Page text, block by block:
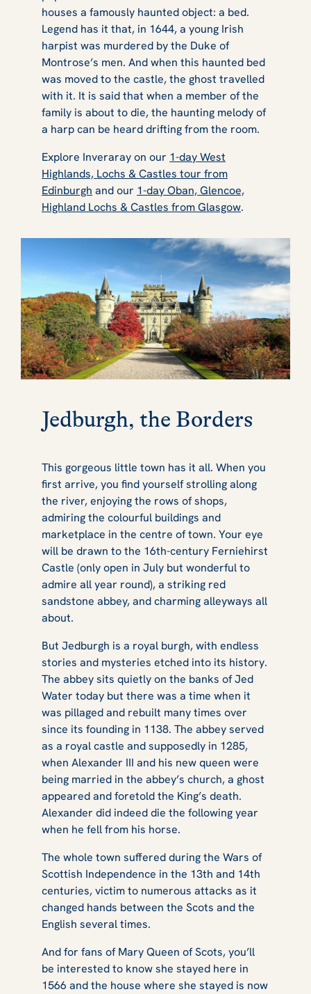
houses a famously haunted object: a bed.
Legend has it that, in 1644, a young Irish
harpist was murdered by the Duke of
Montrose’s men. And when this haunted bed
was moved to the castle, the ghost travelled
with it. It is said that when a member of the
family is about to die, the haunting melody of
a harp can be heard drifting from the room.
Explore Inveraray on our 1-day West
Highlands, Lochs & Castles tour from
Edinburgh and our 1-day Oban, Glencoe,
Highland Lochs & Castles from Glasgow.
Jedburgh, the Borders
This gorgeous little town has it all. When you
first arrive, you find yourself strolling along
the river, enjoying the rows of shops,
admiring the colourful buildings and
marketplace in the centre of town. Your eye
will be drawn to the 16th-century Ferniehirst
Castle (only open in July but wonderful to
admire all year round), a striking red
sandstone abbey, and charming alleyways all
about.
But Jedburgh is a royal burgh, with endless
stories and mysteries etched into its history.
The abbey sits quietly on the banks of Jed
Water today but there was a time when it
was pillaged and rebuilt many times over
since its founding in 1138. The abbey served
as a royal castle and supposedly in 1285,
when Alexander III and his new queen were
being married in the abbey’s church, a ghost
appeared and foretold the King’s death.
Alexander did indeed die the following year
when he fell from his horse.
The whole town suffered during the Wars of
Scottish Independence in the 13th and 14th
centuries, victim to numerous attacks as it
changed hands between the Scots and the
English several times.
And for fans of Mary Queen of Scots, you’ll
be interested to know she stayed here in
1566 and the house where she stayed is now